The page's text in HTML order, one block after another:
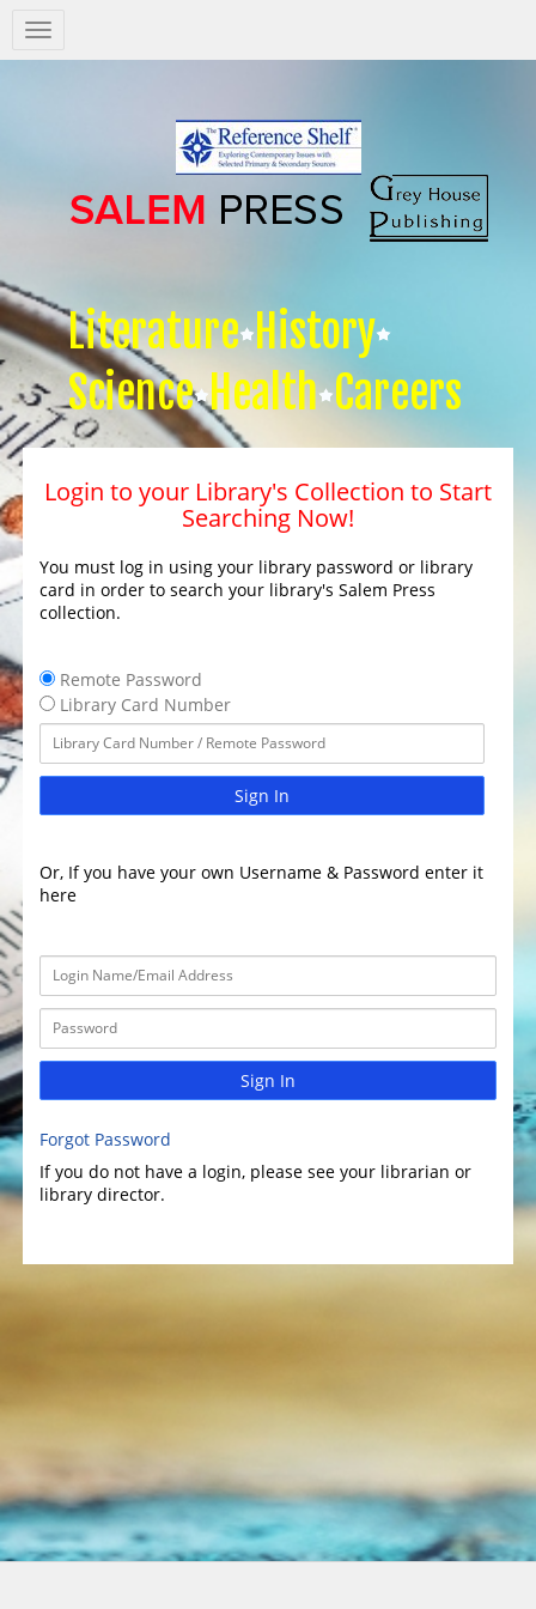
Salem
Press
Literature History
Science Health Careers
Login to your Library's Collection to Start
Searching Now!
You must log in using your library password or library
card in order to search your library's Salem Press
collection.
Remote Password
Library Card Number
Sign In
Or, If you have your own Username & Password enter it
here
Sign In
Forgot Password
If you do not have a login, please see your librarian or
library director.